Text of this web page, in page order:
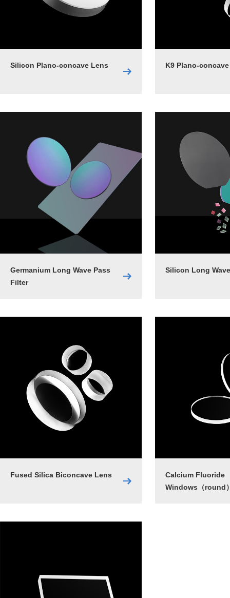
Silicon Plano-concave Lens K9 Plano-
Germanium Long Wave Pass
Filter
Silicon Long
Fused Silica Biconcave Lens
Calcium Fluoride
Windows（round